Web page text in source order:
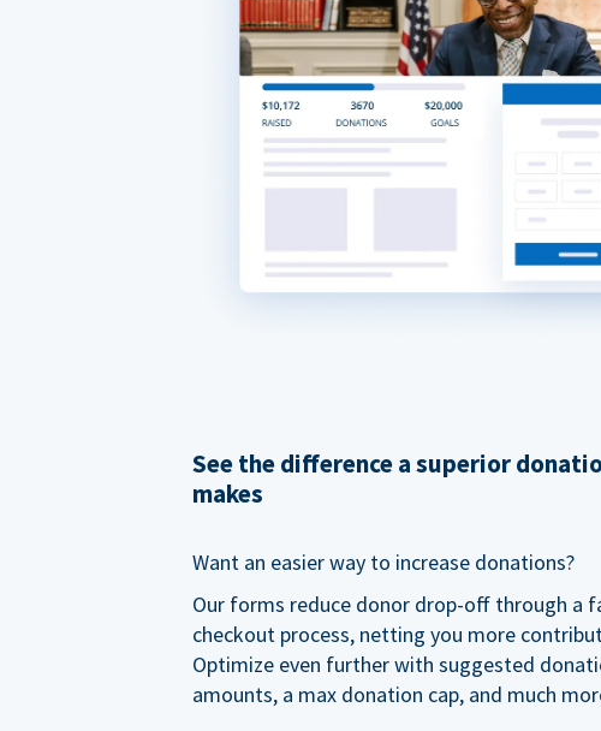
See the difference a superior
makes
Want an easier way to increase donations?
Our forms reduce donor drop-off through a
checkout process, netting you more
Optimize even further with suggested
amounts, a max donation cap, and much